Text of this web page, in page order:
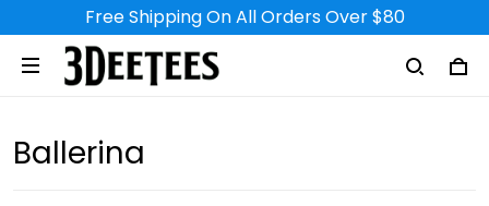
Free Shipping On All Orders Over $80
Ballerina